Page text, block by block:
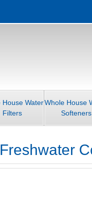
House Water
Filters
Whole House
Softeners